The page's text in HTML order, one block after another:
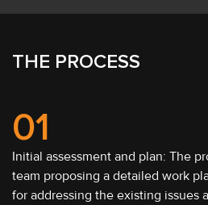
THE PROCESS
01
Initial assessment and plan: The
team proposing a detailed work
for addressing the existing issues